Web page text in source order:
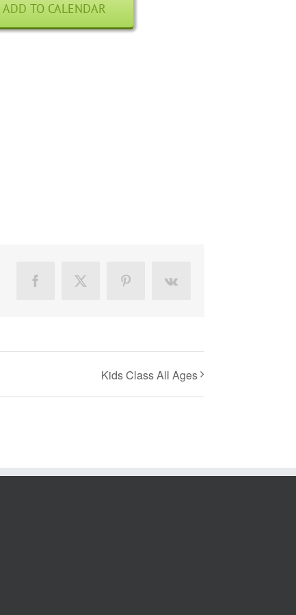
ADD TO CALENDAR
FacebookX PinterestVk
Kids Class All Ages